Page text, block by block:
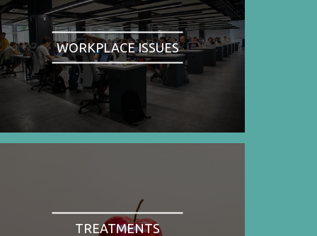
WORKPLACE ISSUES
TREATMENTS